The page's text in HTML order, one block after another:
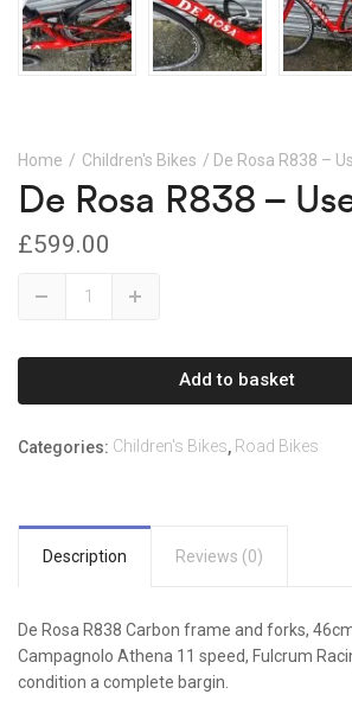
Home / Children's Bikes / De Rosa R838 –
De Rosa R838 –
£599.00
-
Up
Down
Add to basket
Categories: Children's Bikes, Road Bikes
Description Reviews (0)
De Rosa R838 Carbon frame and forks,
Campagnolo Athena 11 speed, Fulcrum
condition a complete bargin.